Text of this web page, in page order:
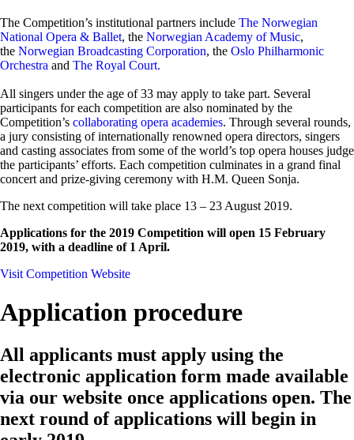
The Competition’s institutional partners include The Norwegian
National Opera & Ballet, the Norwegian Academy of Music,
the Norwegian Broadcasting Corporation, the Oslo Philharmonic
Orchestra and The Royal Court.
All singers under the age of 33 may apply to take part. Several
participants for each competition are also nominated by the
Competition’s collaborating opera academies. Through several rounds,
a jury consisting of internationally renowned opera directors, singers
and casting associates from some of the world’s top opera houses judge
the participants’ efforts. Each competition culminates in a grand final
concert and prize-giving ceremony with H.M. Queen Sonja.
The next competition will take place 13 – 23 August 2019.
Applications for the 2019 Competition will open 15 February
2019, with a deadline of 1 April.
Visit Competition Website
Application procedure
All applicants must apply using the
electronic application form made available
via our website once applications open. The
next round of applications will begin in